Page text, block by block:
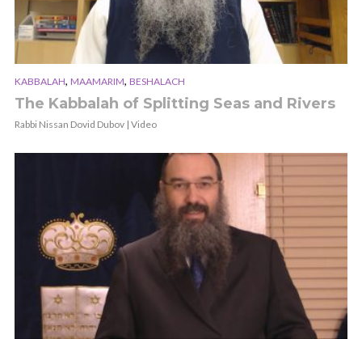
KABBALAH, MAAMARIM, BESHALACH
The Kabbalah of Splitting Seas and Rivers
Rabbi Nissan Dovid Dubov | Video